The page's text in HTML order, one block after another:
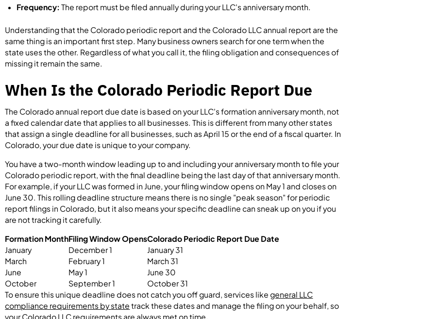
Frequency: The report must be filed annually during your LLC's anniversary month.
Understanding that the Colorado periodic report and the Colorado LLC annual report are the
same thing is an important first step. Many business owners search for one term when the
state uses the other. Regardless of what you call it, the filing obligation and consequences of
missing it remain the same.
When Is the Colorado Periodic Report Due
The Colorado annual report due date is based on your LLC's formation anniversary month, not
a fixed calendar date that applies to all businesses. This is different from many other states
that assign a single deadline for all businesses, such as April 15 or the end of a fiscal quarter. In
Colorado, your due date is unique to your company.
You have a two-month window leading up to and including your anniversary month to file your
Colorado periodic report, with the final deadline being the last day of that anniversary month.
For example, if your LLC was formed in June, your filing window opens on May 1 and closes on
June 30. This rolling deadline structure means there is no single "peak season" for periodic
report filings in Colorado, but it also means your specific deadline can sneak up on you if you
are not tracking it carefully.
Formation MonthFiling Window OpensColorado Periodic Report Due Date
January
December 1
January 31
March
February 1
March 31
June
May 1
June 30
October
September 1
October 31
To ensure this unique deadline does not catch you off guard, services likegeneral LLC
compliance requirements by state track these dates and manage the filing on your behalf, so
your Colorado LLC requirements are always met on time.